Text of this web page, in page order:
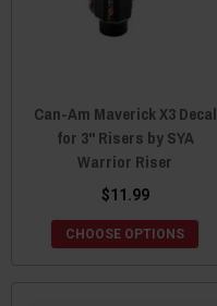
Can-Am Maverick X3 Decal
for 3" Risers by SYA
Warrior Riser
$11.99
CHOOSE OPTIONS